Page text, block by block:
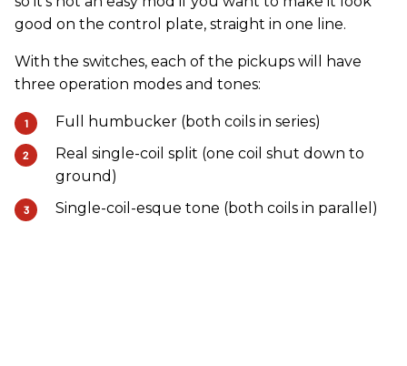
good on the control plate, straight in one line.
With the switches, each of the pickups will have
three operation modes and tones:
Full humbucker (both coils in series)
Real single-coil split (one coil shut down to
ground)
Single-coil-esque tone (both coils in parallel)